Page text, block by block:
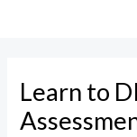
Learn to